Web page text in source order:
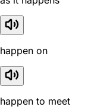
happen on
happen to meet